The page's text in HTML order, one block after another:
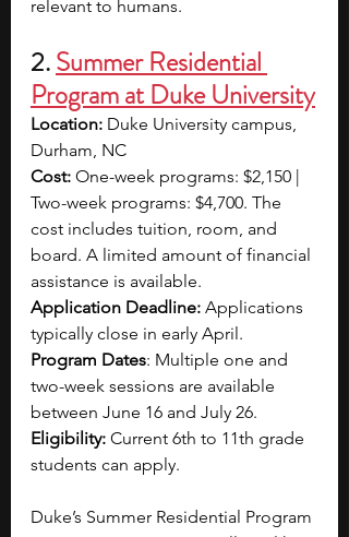
relevant to humans.
2. Summer Residential
Program at Duke University
Location: Duke University campus,
Durham, NC
Cost: One-week programs: $2,150 |
Two-week programs: $4,700. The
cost includes tuition, room, and
board. A limited amount of financial
assistance is available.
Application Deadline: Applications
typically close in early April.
Program Dates: Multiple one and
two-week sessions are available
between June 16 and July 26.
Eligibility: Current 6th to 11th grade
students can apply.
Duke’s Summer Residential Program